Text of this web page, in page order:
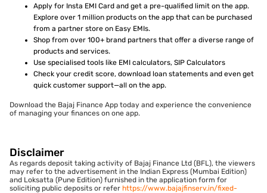
Apply for Insta EMI Card and get a pre-qualified limit on the app.
Explore over 1 million products on the app that can be purchased
from a partner store on Easy EMIs.
Shop from over 100+ brand partners that offer a diverse range of
products and services.
Use specialised tools like EMI calculators, SIP Calculators
Check your credit score, download loan statements and even get
quick customer support—all on the app.
Download the Bajaj Finance App today and experience the convenience
of managing your finances on one app.
Disclaimer
As regards deposit taking activity of Bajaj Finance Ltd (BFL), the viewers
may refer to the advertisement in the Indian Express (Mumbai Edition)
and Loksatta (Pune Edition) furnished in the application form for
soliciting public deposits or refer https://www.bajajfinserv.in/fixed-